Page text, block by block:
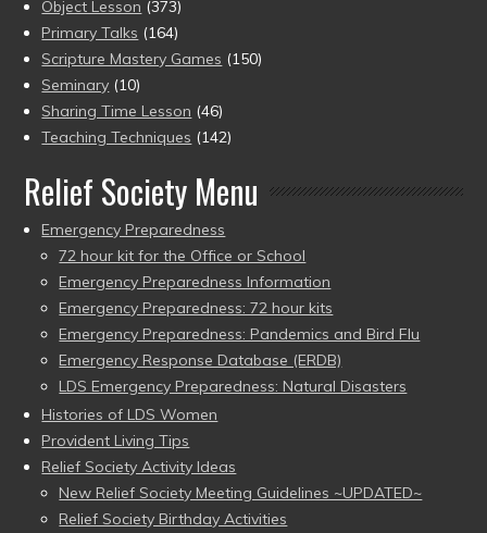
Object Lesson (373)
Primary Talks (164)
Scripture Mastery Games (150)
Seminary (10)
Sharing Time Lesson (46)
Teaching Techniques (142)
Relief Society Menu
Emergency Preparedness
72 hour kit for the Office or School
Emergency Preparedness Information
Emergency Preparedness: 72 hour kits
Emergency Preparedness: Pandemics and Bird Flu
Emergency Response Database (ERDB)
LDS Emergency Preparedness: Natural Disasters
Histories of LDS Women
Provident Living Tips
Relief Society Activity Ideas
New Relief Society Meeting Guidelines ~UPDATED~
Relief Society Birthday Activities